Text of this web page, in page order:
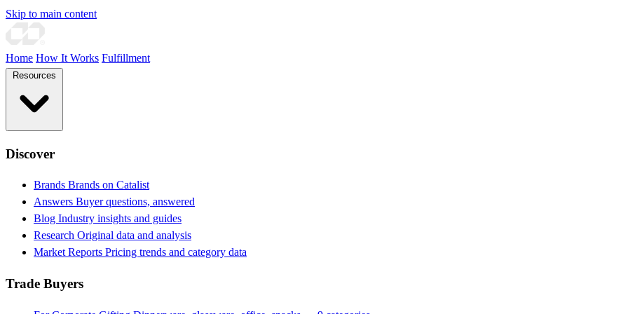
Skip to main content
Home How It Works Fulfillment
Discover
Brands Brands on Catalist
Answers Buyer questions, answered
Blog Industry insights and guides
Research Original data and analysis
Market Reports Pricing trends and category data
Trade Buyers